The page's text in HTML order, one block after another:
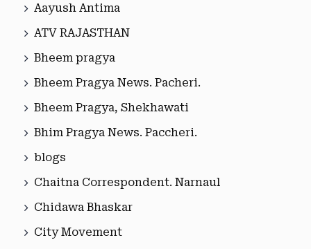
Aayush Antima
ATV RAJASTHAN
Bheem pragya
Bheem Pragya News. Pacheri.
Bheem Pragya, Shekhawati
Bhim Pragya News. Paccheri.
blogs
Chaitna Correspondent. Narnaul
Chidawa Bhaskar
City Movement